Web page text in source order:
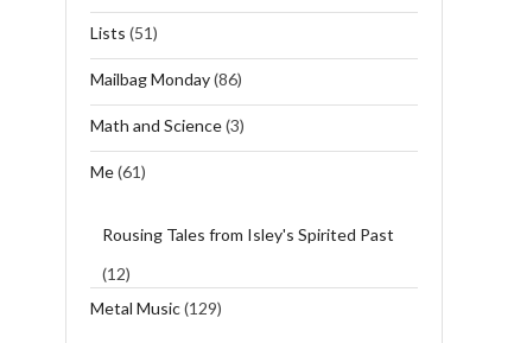
Lists (51)
Mailbag Monday(86)
Math and Science(3)
Me(61)
Rousing Tales from Isley's Spirited Past
(12)
Metal Music(129)